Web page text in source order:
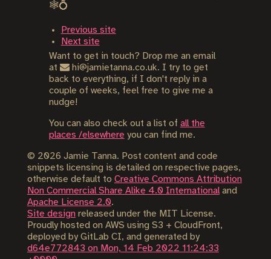
🕸💍
Previous site
Next site
Want to get in touch? Drop me an email
at
hi@jamietanna.co.uk. I try to get
back to everything, if I don't reply in a
couple of weeks, feel free to give me a
nudge!
You can also check out a list of all the
places /elsewhere you can find me.
© 2026 Jamie Tanna. Post content and code
snippets licensing is detailed on respective pages,
otherwise default to Creative Commons Attribution
Non Commercial Share Alike 4.0 Internationaland
Apache License 2.0.
Site designreleased under the MIT License.
Proudly hosted on AWS using S3 + CloudFront,
deployed by GitLab CI, and generated by
d64e772843 on Mon, 14 Feb 2022 11:24:33